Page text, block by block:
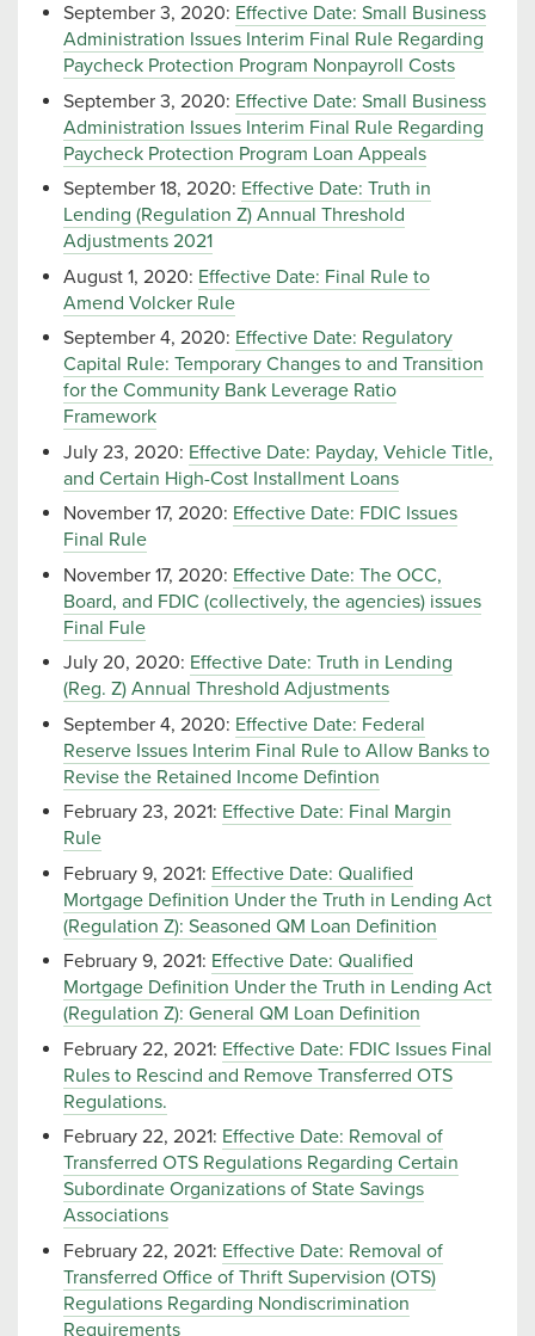
September 3, 2020: Effective Date: Small Business
Administration Issues Interim Final Rule Regarding
Paycheck Protection Program Nonpayroll Costs
September 3, 2020: Effective Date: Small Business
Administration Issues Interim Final Rule Regarding
Paycheck Protection Program Loan Appeals
September 18, 2020: Effective Date: Truth in
Lending (Regulation Z) Annual Threshold
Adjustments 2021
August 1, 2020: Effective Date: Final Rule to
Amend Volcker Rule
September 4, 2020: Effective Date: Regulatory
Capital Rule: Temporary Changes to and Transition
for the Community Bank Leverage Ratio
Framework
July 23, 2020: Effective Date: Payday, Vehicle Title,
and Certain High-Cost Installment Loans
November 17, 2020: Effective Date: FDIC Issues
Final Rule
November 17, 2020: Effective Date: The OCC,
Board, and FDIC (collectively, the agencies) issues
Final Fule
July 20, 2020: Effective Date: Truth in Lending
(Reg. Z) Annual Threshold Adjustments
September 4, 2020: Effective Date: Federal
Reserve Issues Interim Final Rule to Allow Banks to
Revise the Retained Income Defintion
February 23, 2021: Effective Date: Final Margin
Rule
February 9, 2021: Effective Date: Qualified
Mortgage Definition Under the Truth in Lending Act
(Regulation Z): Seasoned QM Loan Definition
February 9, 2021: Effective Date: Qualified
Mortgage Definition Under the Truth in Lending Act
(Regulation Z): General QM Loan Definition
February 22, 2021: Effective Date: FDIC Issues Final
Rules to Rescind and Remove Transferred OTS
Regulations.
February 22, 2021: Effective Date: Removal of
Transferred OTS Regulations Regarding Certain
Subordinate Organizations of State Savings
Associations
February 22, 2021: Effective Date: Removal of
Transferred Office of Thrift Supervision (OTS)
Regulations Regarding Nondiscrimination
Requirements